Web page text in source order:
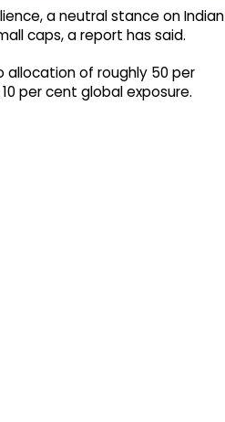
a neutral stance on Indian
caps, a report has said.
allocation of roughly 50 per
per cent global exposure.